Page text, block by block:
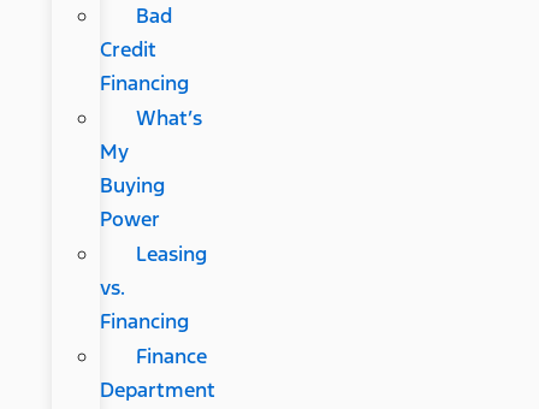
Bad
Credit
Financing
What’s
My
Buying
Power
Leasing
vs.
Financing
Finance
Department